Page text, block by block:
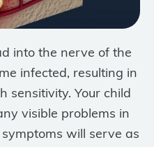
into the nerve of the
infected, resulting in
sensitivity. Your child
visible problems in
will serve as